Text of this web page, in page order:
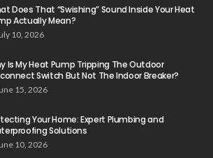
Does That “Swishing” Sound Inside Your Heat
Actually Mean?
10, 2026
Is My Heat Pump Tripping The Outdoor
Switch But Not The Indoor Breaker?
15, 2026
Your Home: Expert Plumbing and
Solutions
10, 2026